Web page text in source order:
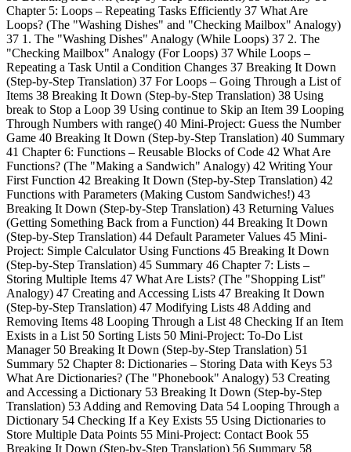
Chapter 5: Loops – Repeating Tasks Efficiently 37 What Are
Loops? (The "Washing Dishes" and "Checking Mailbox" Analogy)
37 1. The "Washing Dishes" Analogy (While Loops) 37 2. The
"Checking Mailbox" Analogy (For Loops) 37 While Loops –
Repeating a Task Until a Condition Changes 37 Breaking It Down
(Step-by-Step Translation) 37 For Loops – Going Through a List of
Items 38 Breaking It Down (Step-by-Step Translation) 38 Using
break to Stop a Loop 39 Using continue to Skip an Item 39 Looping
Through Numbers with range() 40 Mini-Project: Guess the Number
Game 40 Breaking It Down (Step-by-Step Translation) 40 Summary
41 Chapter 6: Functions – Reusable Blocks of Code 42 What Are
Functions? (The "Making a Sandwich" Analogy) 42 Writing Your
First Function 42 Breaking It Down (Step-by-Step Translation) 42
Functions with Parameters (Making Custom Sandwiches!) 43
Breaking It Down (Step-by-Step Translation) 43 Returning Values
(Getting Something Back from a Function) 44 Breaking It Down
(Step-by-Step Translation) 44 Default Parameter Values 45 Mini-
Project: Simple Calculator Using Functions 45 Breaking It Down
(Step-by-Step Translation) 45 Summary 46 Chapter 7: Lists –
Storing Multiple Items 47 What Are Lists? (The "Shopping List"
Analogy) 47 Creating and Accessing Lists 47 Breaking It Down
(Step-by-Step Translation) 47 Modifying Lists 48 Adding and
Removing Items 48 Looping Through a List 48 Checking If an Item
Exists in a List 50 Sorting Lists 50 Mini-Project: To-Do List
Manager 50 Breaking It Down (Step-by-Step Translation) 51
Summary 52 Chapter 8: Dictionaries – Storing Data with Keys 53
What Are Dictionaries? (The "Phonebook" Analogy) 53 Creating
and Accessing a Dictionary 53 Breaking It Down (Step-by-Step
Translation) 53 Adding and Removing Data 54 Looping Through a
Dictionary 54 Checking If a Key Exists 55 Using Dictionaries to
Store Multiple Data Points 55 Mini-Project: Contact Book 55
Breaking It Down (Step-by-Step Translation) 56 Summary 58